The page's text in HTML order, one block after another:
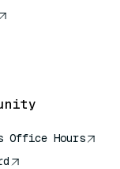
Office Hours